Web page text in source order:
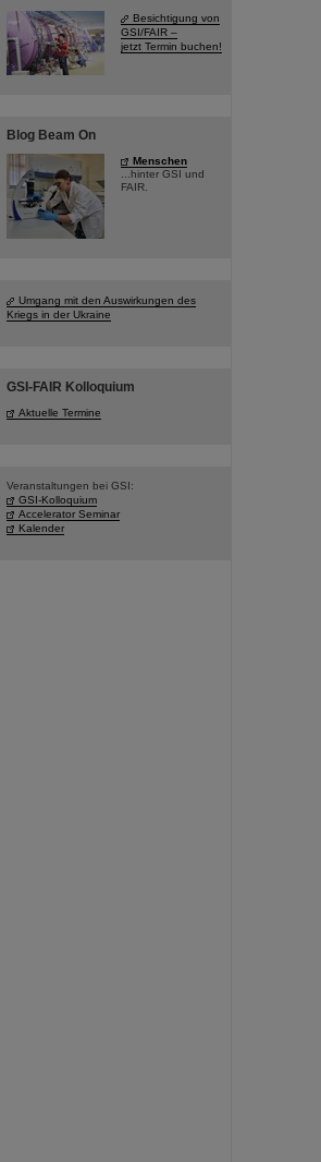
Besichtigung von
GSI/FAIR –
jetzt Termin buchen!
Blog Beam On
Menschen
...hinter GSI und
FAIR.
Umgang mit den Auswirkungen des
Kriegs in der Ukraine
GSI-FAIR Kolloquium
Aktuelle Termine
Veranstaltungen bei GSI:
GSI-Kolloquium
Accelerator Seminar
Kalender